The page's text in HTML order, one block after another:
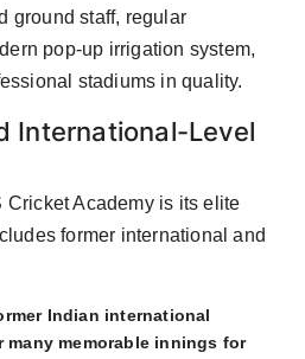
ground staff, regular
pop-up irrigation system,
stadiums in quality.
International-Level
Cricket Academy is its elite
former international and
Indian international
many memorable innings for